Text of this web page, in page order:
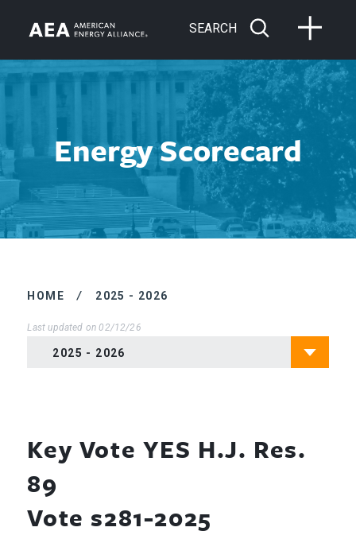
SEARCH
Energy Scorecard
HOME / 2025 - 2026
Last updated on 02/12/26
2025 - 2026
Key Vote YES H.J. Res.
89
Vote s281-2025